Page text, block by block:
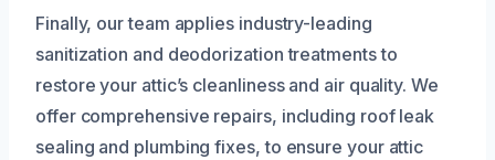
Finally, our team applies industry-leading
sanitization and deodorization treatments to
restore your attic’s cleanliness and air quality. We
offer comprehensive repairs, including roof leak
sealing and plumbing fixes, to ensure your attic